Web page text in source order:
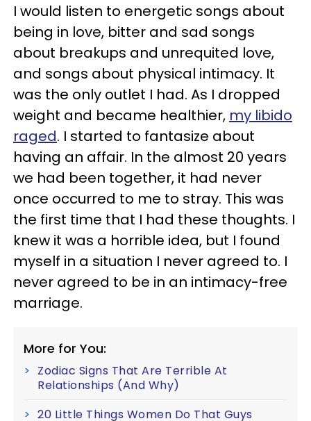
I would listen to energetic songs about
being in love, bitter and sad songs
about breakups and unrequited love,
and songs about physical intimacy. It
was the only outlet I had. As I dropped
weight and became healthier, my libido
raged. I started to fantasize about
having an affair. In the almost 20 years
we had been together, it had never
once occurred to me to stray. This was
the first time that I had these thoughts. I
knew it was a horrible idea, but I found
myself in a situation I never agreed to. I
never agreed to be in an intimacy-free
marriage.
More for You:
Zodiac Signs That Are Terrible At
Relationships (And Why)
20 Little Things Women Do That Guys